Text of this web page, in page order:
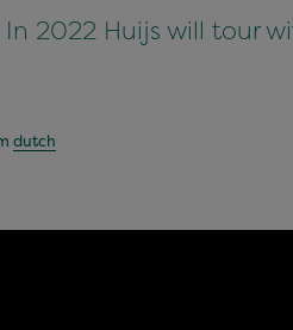
2022 Huijs will tour
dutch